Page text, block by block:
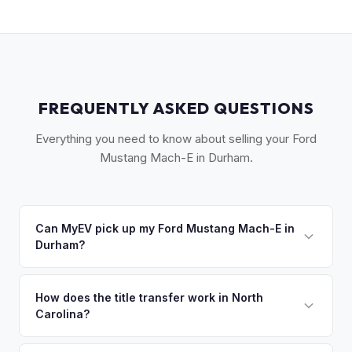
FREQUENTLY ASKED QUESTIONS
Everything you need to know about selling your Ford
Mustang Mach-E in Durham.
Can MyEV pick up my Ford Mustang Mach-E in
Durham?
and the Research Triangle Park area. Once you accept
your offer, we'll schedule a convenient pickup time that
How does the title transfer work in North
Carolina?